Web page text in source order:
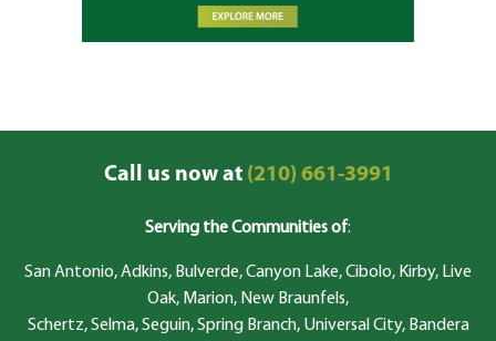
Call us now at(210) 661-3991
Serving the Communities of:
San Antonio, Adkins, Bulverde, Canyon Lake, Cibolo, Kirby, Live
Oak, Marion, New Braunfels,
Schertz, Selma, Seguin, Spring Branch, Universal City, Bandera